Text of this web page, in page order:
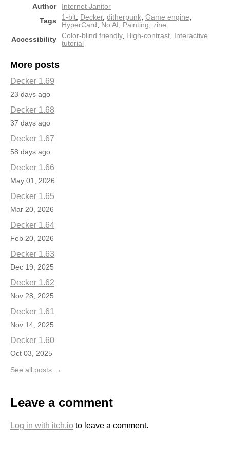
Author
Internet Janitor
Tags
1-bit Decker, ditherpunk Game engine
HyperCard
No AI Painting
zine
Accessibility
Color-blind friendly, High-contrast Interactive
tutorial
More posts
Decker 1.69
23 days ago
Decker 1.68
37 days ago
Decker 1.67
58 days ago
Decker 1.66
May 01, 2026
Decker 1.65
Mar 20, 2026
Decker 1.64
Feb 20, 2026
Decker 1.63
Dec 19, 2025
Decker 1.62
Nov 28, 2025
Decker 1.61
Nov 14, 2025
Decker 1.60
Oct 03, 2025
See all posts
Leave a comment
Log in with itch.io to leave a comment.